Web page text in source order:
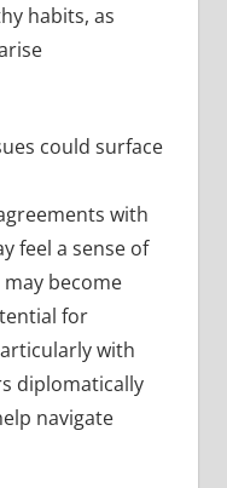
habits, as
could surface
with
feel a sense of
become
for
with
diplomatically
navigate